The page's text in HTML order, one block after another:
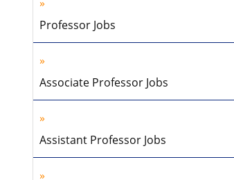
Professor Jobs
Associate Professor Jobs
Assistant Professor Jobs